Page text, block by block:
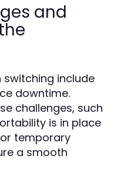
and
include
downtime.
challenges, such
is in place
temporary
a smooth